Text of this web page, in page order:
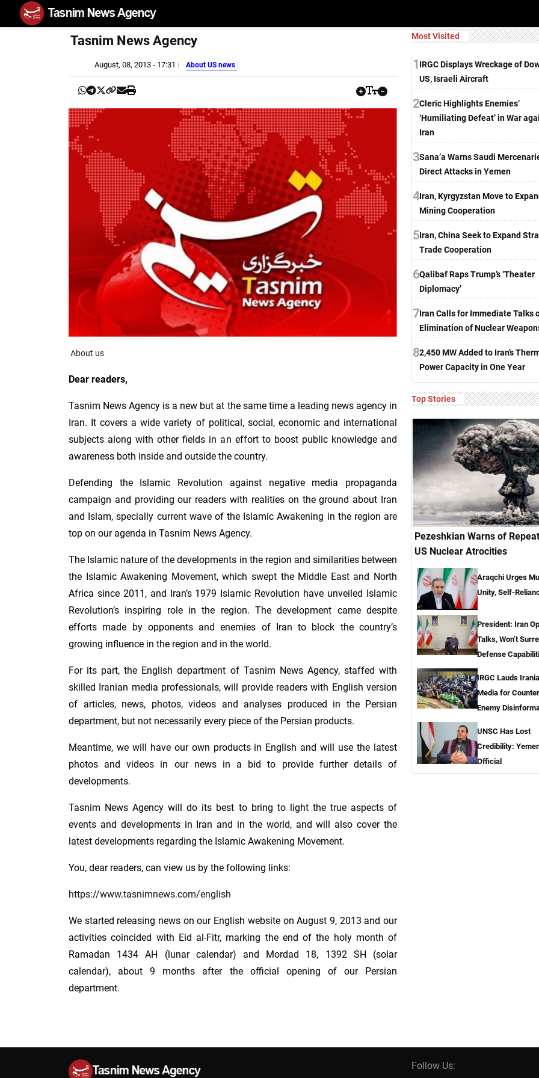
Tasnim News Agency
August, 08, 2013 - 17:31 About US news
About us
Dear readers,
Tasnim News Agency is a new but at the same time a leading news agency in
Iran. It covers a wide variety of political, social, economic and international
subjects along with other fields in an effort to boost public knowledge and
awareness both inside and outside the country.
Defending the Islamic Revolution against negative media propaganda
campaign and providing our readers with realities on the ground about Iran
and Islam, specially current wave of the Islamic Awakening in the region are
top on our agenda in Tasnim News Agency.
The Islamic nature of the developments in the region and similarities between
the Islamic Awakening Movement, which swept the Middle East and North
Africa since 2011, and Iran’s 1979 Islamic Revolution have unveiled Islamic
Revolution’s inspiring role in the region. The development came despite
efforts made by opponents and enemies of Iran to block the country’s
growing influence in the region and in the world.
For its part, the English department of Tasnim News Agency, staffed with
skilled Iranian media professionals, will provide readers with English version
of articles, news, photos, videos and analyses produced in the Persian
department, but not necessarily every piece of the Persian products.
Meantime, we will have our own products in English and will use the latest
photos and videos in our news in a bid to provide further details of
developments.
Tasnim News Agency will do its best to bring to light the true aspects of
events and developments in Iran and in the world, and will also cover the
latest developments regarding the Islamic Awakening Movement.
You, dear readers, can view us by the following links:
https://www.tasnimnews.com/english
We started releasing news on our English website on August 9, 2013 and our
activities coincided with Eid al-Fitr, marking the end of the holy month of
Ramadan 1434 AH (lunar calendar) and Mordad 18, 1392 SH (solar
calendar), about 9 months after the official opening of our Persian
department.
Most Visited
1 IRGC Displays Wreckage of
US, Israeli Aircraft
2Cleric Highlights Enemies’
‘Humiliating Defeat’ in War
Iran
3Sana’a Warns Saudi
Direct Attacks in Yemen
4Iran, Kyrgyzstan Move to
Mining Cooperation
5Iran, China Seek to Expand
Trade Cooperation
6Qalibaf Raps Trump’s ‘Theater
Diplomacy’
7Iran Calls for Immediate Talks
Elimination of Nuclear
82,450 MW Added to Iran’s
Power Capacity in One Year
Top Stories
Pezeshkian Warns of
US Nuclear Atrocities
Araqchi Urges
Unity, Self-
President: Iran
Talks, Won’t
Defense
IRGC Lauds
Media for
Enemy
UNSC Has Lost
Credibility:
Official
Follow Us: